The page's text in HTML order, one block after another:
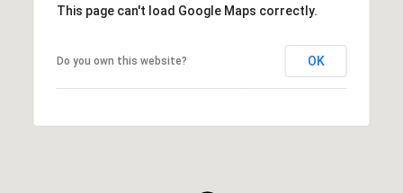
This page can't load Google Maps correctly.
Do you own this website? OK